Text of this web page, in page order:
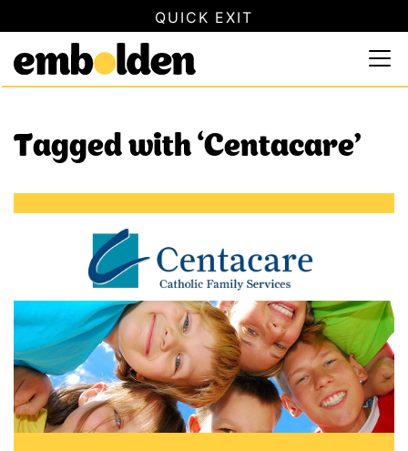
QUICK EXIT
SAFETY INFORMATION
Use this button to quickly close this website. This will
Tagged with ‘Centacare’